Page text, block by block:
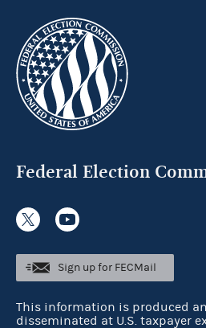
Federal Election
Sign up for FECMail
This information is produced
disseminated at U.S. taxpayer